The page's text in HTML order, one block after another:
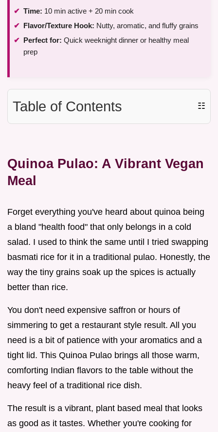
Time: 10 min active + 20 min cook
Flavor/Texture Hook: Nutty, aromatic, and fluffy grains
Perfect for: Quick weeknight dinner or healthy meal
prep
Table of Contents ☷
Quinoa Pulao: A Vibrant Vegan
Meal
Forget everything you've heard about quinoa being
a bland "health food" that only belongs in a cold
salad. I used to think the same until I tried swapping
basmati rice for it in a traditional pulao. Honestly, the
way the tiny grains soak up the spices is actually
better than rice.
You don't need expensive saffron or hours of
simmering to get a restaurant style result. All you
need is a bit of patience with your aromatics and a
tight lid. This Quinoa Pulao brings all those warm,
comforting Indian flavors to the table without the
heavy feel of a traditional rice dish.
The result is a vibrant, plant based meal that looks
as good as it tastes. Whether you're cooking for